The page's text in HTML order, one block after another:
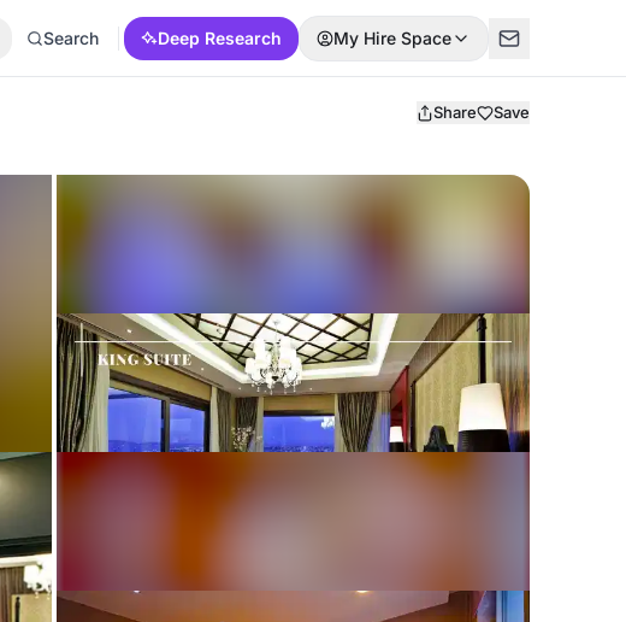
Search Deep Research My Hire Space
Share Save